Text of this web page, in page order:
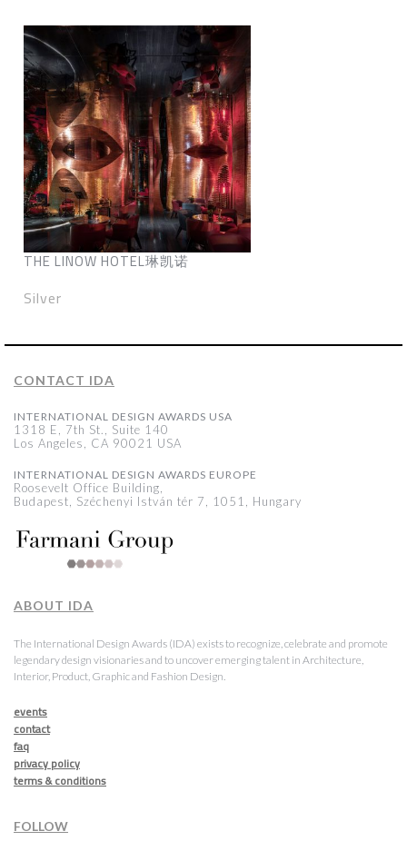
THE LINOW HOTEL琳凯诺
Silver
CONTACT IDA
INTERNATIONAL DESIGN AWARDS USA
1318 E, 7th St., Suite 140
Los Angeles, CA 90021 USA
INTERNATIONAL DESIGN AWARDS EUROPE
Roosevelt Office Building,
Budapest, Széchenyi István tér 7, 1051, Hungary
ABOUT IDA
The International Design Awards (IDA) exists to recognize, celebrate and promote
legendary design visionaries and to uncover emerging talent in Architecture,
Interior, Product, Graphic and Fashion Design.
events
contact
faq
privacy policy
terms & conditions
FOLLOW